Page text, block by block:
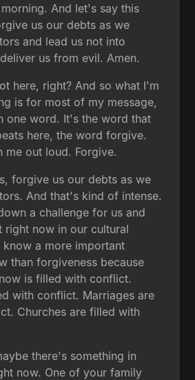
And let's say this
us our debts as we
and lead us not into
us from evil. Amen.
here, right? And so what I'm
is for most of my message,
one word. It's the word that
here, the word forgive.
me out loud. Forgive.
forgive us our debts as we
And that's kind of intense.
a challenge for us and
right now in our cultural
a more important
than forgiveness because
is filled with conflict.
with conflict. Marriages are
Churches are filled with
there's something in
now. One of your family